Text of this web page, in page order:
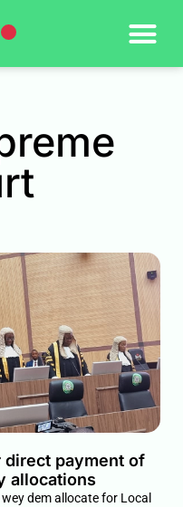
direct payment of
allocations
dem allocate for Local